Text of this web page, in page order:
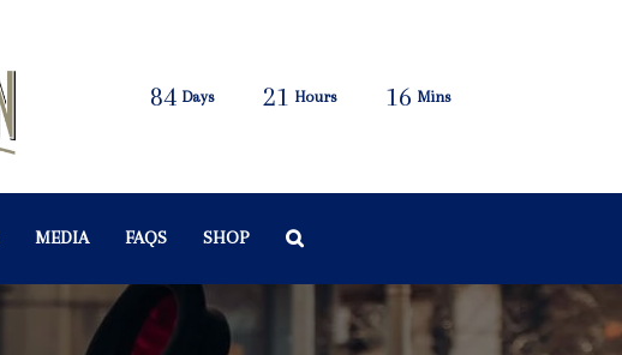
84 Days 21 Hours 16 Mins
MEDIA FAQS SHOP